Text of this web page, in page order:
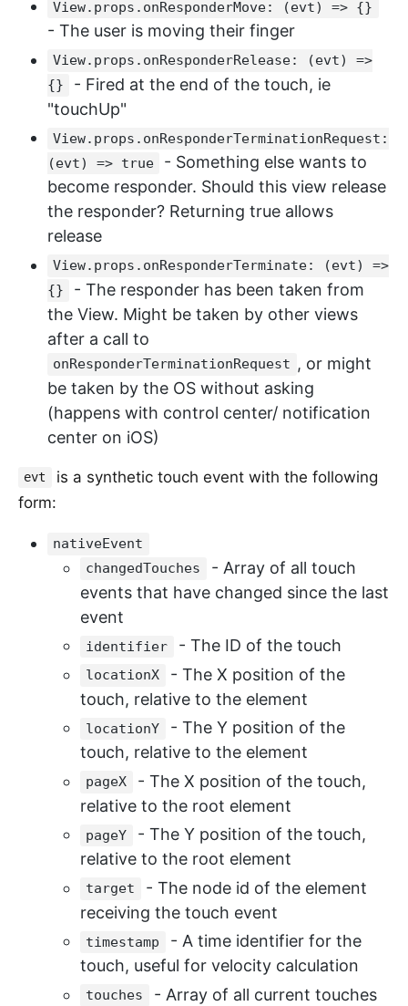
View.props.onResponderMove: (evt) => {}
- The user is moving their finger
View.props.onResponderRelease: (evt) =>
{}
- Fired at the end of the touch, ie
"touchUp"
View.props.onResponderTerminationRequest:
(evt) => true
- Something else wants to
become responder. Should this view release
the responder? Returning true allows
release
View.props.onResponderTerminate: (evt) =>
{}
- The responder has been taken from
the View. Might be taken by other views
after a call to
onResponderTerminationRequest , or might
be taken by the OS without asking
(happens with control center/ notification
center on iOS)
evt
is a synthetic touch event with the following
form:
nativeEvent
changedTouches
- Array of all touch
events that have changed since the last
event
identifier - The ID of the touch
locationX
- The X position of the
touch, relative to the element
locationY
- The Y position of the
touch, relative to the element
pageX
- The X position of the touch,
relative to the root element
pageY
- The Y position of the touch,
relative to the root element
target
- The node id of the element
receiving the touch event
timestamp
- A time identifier for the
touch, useful for velocity calculation
touches
- Array of all current touches